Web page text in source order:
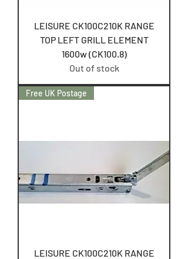
LEISURE CK100C210K RANGE
TOP LEFT GRILL ELEMENT
1600w (CK100.8)
Out of stock
Free UK Postage
LEISURE CK100C210K RANGE